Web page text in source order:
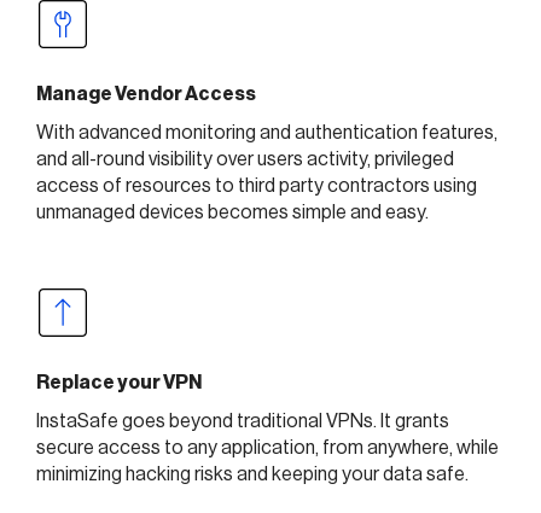
Manage Vendor Access
With advanced monitoring and authentication features,
and all-round visibility over users activity, privileged
access of resources to third party contractors using
unmanaged devices becomes simple and easy.
Replace your VPN
InstaSafe goes beyond traditional VPNs. It grants
secure access to any application, from anywhere, while
minimizing hacking risks and keeping your data safe.